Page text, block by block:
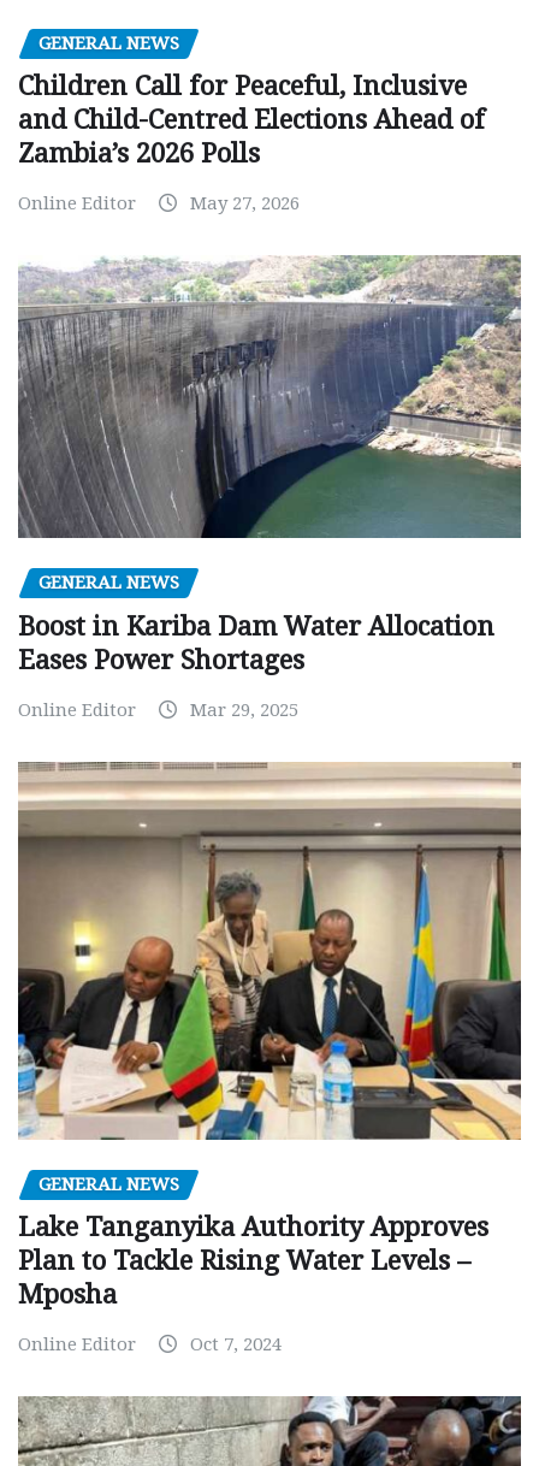
GENERAL NEWS
Children Call for Peaceful, Inclusive
and Child-Centred Elections Ahead of
Zambia’s 2026 Polls
Online Editor May 27, 2026
GENERAL NEWS
Boost in Kariba Dam Water Allocation
Eases Power Shortages
Online Editor Mar 29, 2025
GENERAL NEWS
Lake Tanganyika Authority Approves
Plan to Tackle Rising Water Levels –
Mposha
Online Editor Oct 7, 2024